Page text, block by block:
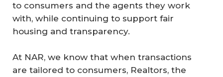
to consumers and the agents they work
with, while continuing to support fair
housing and transparency.
At NAR, we know that when transactions
are tailored to consumers, Realtors, the